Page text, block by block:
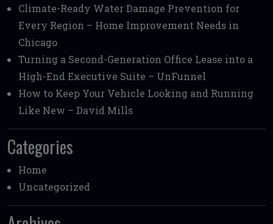
Climate-Ready Water Damage Prevention for
Every Region – Home Improvement Needs in
Chicago
Turning a Second-Generation Office Lease into a
High-End Executive Suite – UnFunnel
How to Keep Your Vehicle Looking and Running
Like New – David Mills
Categories
Home
Uncategorized